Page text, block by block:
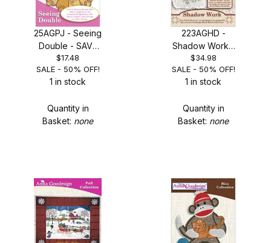
25AGPJ - Seeing
Double - SAVE
50%
$17.48
SALE - 50% OFF!
1 in stock
Quantity in
Basket: none
223AGHD -
Shadow Work -
SALE 50% OFF!
$34.98
SALE - 50% OFF!
1 in stock
Quantity in
Basket: none